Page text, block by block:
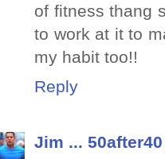
of fitness thang
to work at it to
my habit too!!
Reply
Jim ... 50after40